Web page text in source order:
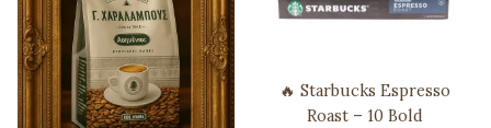
🔥 Starbucks Espresso
Roast – 10 Bold